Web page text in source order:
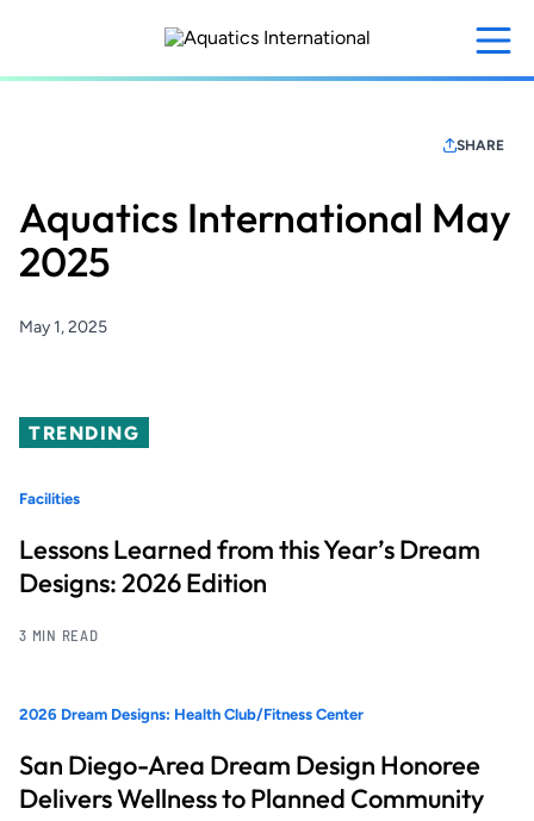
content
SHARE
Aquatics International May
2025
May 1, 2025
TRENDING
Facilities
Lessons Learned from this Year’s Dream
Designs: 2026 Edition
3 MIN READ
2026 Dream Designs: Health Club/Fitness Center
San Diego-Area Dream Design Honoree
Delivers Wellness to Planned Community